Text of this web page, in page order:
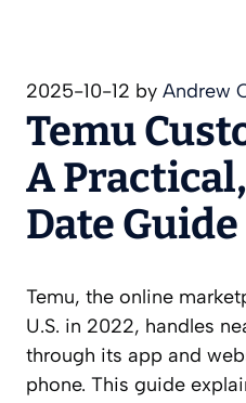
2025-10-12 by Andrew
Temu
A
Date
Temu, the online
U.S. in 2022, handles
through its app and
phone. This guide